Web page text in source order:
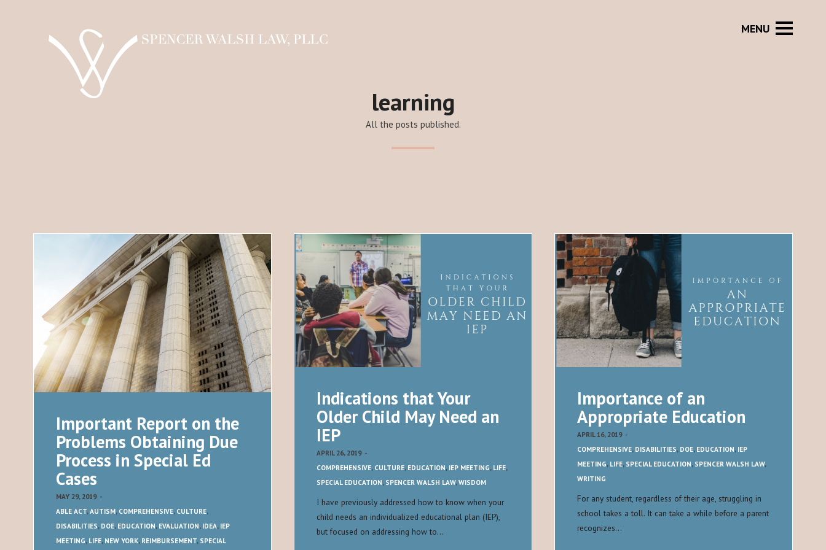
learning
All the posts published.
Important Report on the
Problems Obtaining Due
Process in Special Ed
Cases
MAY 29, 2019 -
ABLE ACT,AUTISM, COMPREHENSIVE, CULTURE,
DISABILITIES, DOE, EDUCATION, EVALUATION, IDEA, IEP
MEETING, LIFE, NEW YORK, REIMBURSEMENT, SPECIAL
Indications that Your
Older Child May Need an
IEP
APRIL 26, 2019 -
COMPREHENSIVE, CULTURE, EDUCATION, IEP MEETING, LIFE,
SPECIAL EDUCATION, SPENCER WALSH LAW,WISDOM
I have previously addressed how to know when your
child needs an individualized educational plan (IEP),
but focused on addressing how to…
Importance of an
Appropriate Education
APRIL 16, 2019 -
COMPREHENSIVE, DISABILITIES, DOE, EDUCATION, IEP
MEETING, LIFE, SPECIAL EDUCATION, SPENCER WALSH LAW,
WRITING
For any student, regardless of their age, struggling in
school takes a toll. It can take a while before a parent
recognizes…